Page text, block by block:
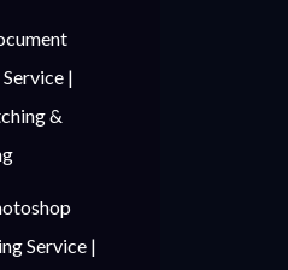
|
&
Service |